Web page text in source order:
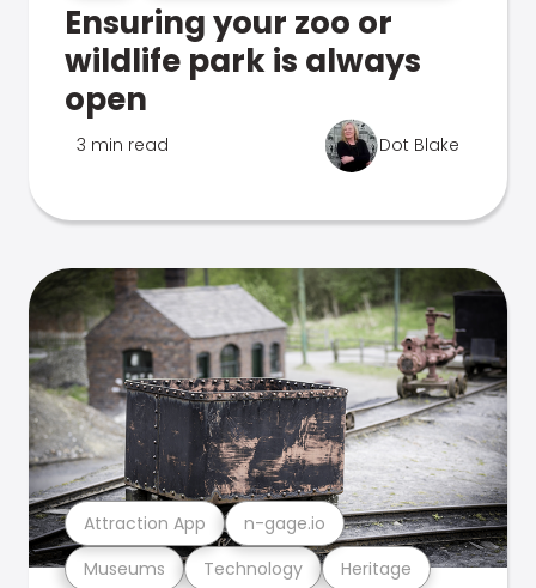
Ensuring your zoo or
wildlife park is always
open
3 min read Dot Blake
Museums Technology Heritage
Attraction App n-gage.io